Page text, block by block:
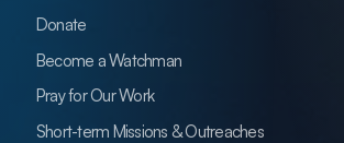
Donate
Become a Watchman
Pray for Our Work
Short-term Missions & Outreaches